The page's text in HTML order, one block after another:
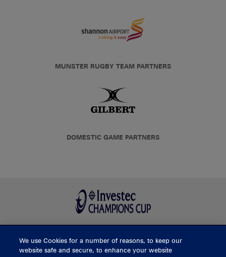
MUNSTER RUGBY TEAM PARTNERS
DOMESTIC GAME PARTNERS
BUY TICKETS
We use Cookies for a number of reasons, to keep our
website safe and secure, to enhance your website